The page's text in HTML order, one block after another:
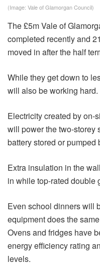
(Image: Vale of Glamorgan Council)
The £5m Vale of
completed recently and
moved in after the half
While they get down to
will also be working hard.
Electricity created by on-
will power the two-storey
battery stored or pumped
Extra insulation in the
in while top-rated double
Even school dinners will
equipment does the
Ovens and fridges have
energy efficiency rating
levels.